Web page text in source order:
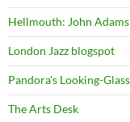
Hellmouth: John
London Jazz blogspot
Pandora's Looking-Glass
The Arts Desk